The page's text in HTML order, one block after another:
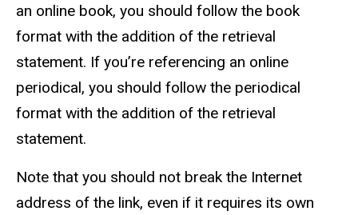
an online book, you should follow the book
format with the addition of the retrieval
statement. If you’re referencing an online
periodical, you should follow the periodical
format with the addition of the retrieval
statement.
Note that you should not break the Internet
address of the link, even if it requires its own